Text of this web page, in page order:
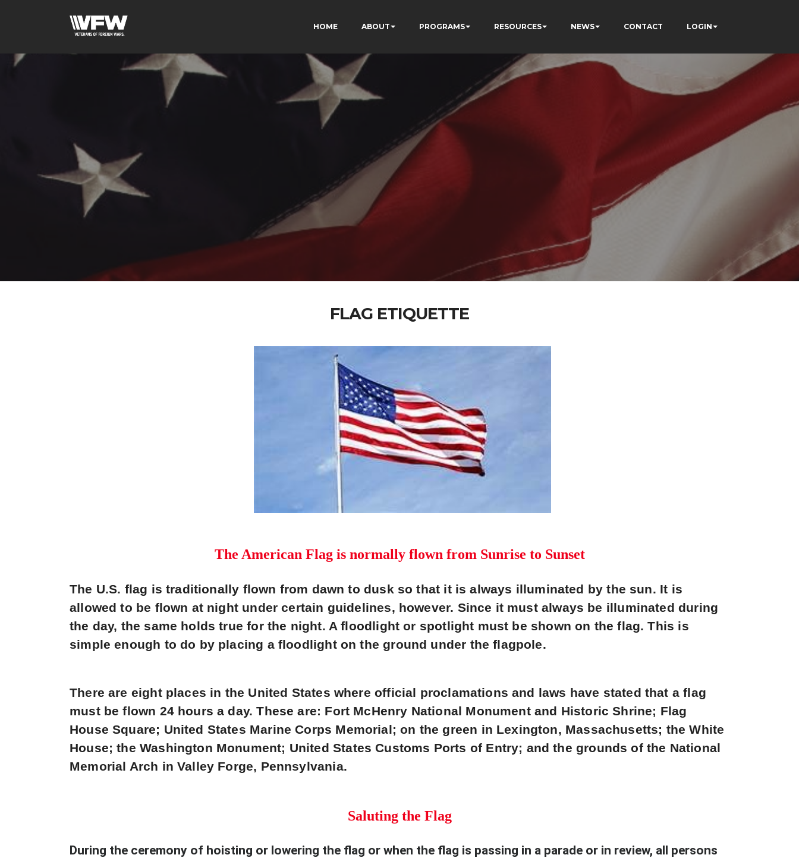
HOME ABOUT PROGRAMS RESOURCES NEWS CONTACT LOGIN
FLAG ETIQUETTE
The American Flag is normally flown from Sunrise to Sunset
The U.S. flag is traditionally flown from dawn to dusk so that it is always illuminated by the sun. It is
allowed to be flown at night under certain guidelines, however. Since it must always be illuminated during
the day, the same holds true for the night. A floodlight or spotlight must be shown on the flag. This is
simple enough to do by placing a floodlight on the ground under the flagpole.
There are eight places in the United States where official proclamations and laws have stated that a flag
must be flown 24 hours a day. These are: Fort McHenry National Monument and Historic Shrine; Flag
House Square; United States Marine Corps Memorial; on the green in Lexington, Massachusetts; the White
House; the Washington Monument; United States Customs Ports of Entry; and the grounds of the National
Memorial Arch in Valley Forge, Pennsylvania.
Saluting the Flag
During the ceremony of hoisting or lowering the flag or when the flag is passing in a parade or in review, all persons